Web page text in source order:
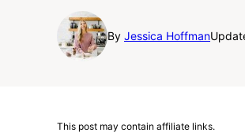
By Jessica Hoffman
This post may contain affiliate links.